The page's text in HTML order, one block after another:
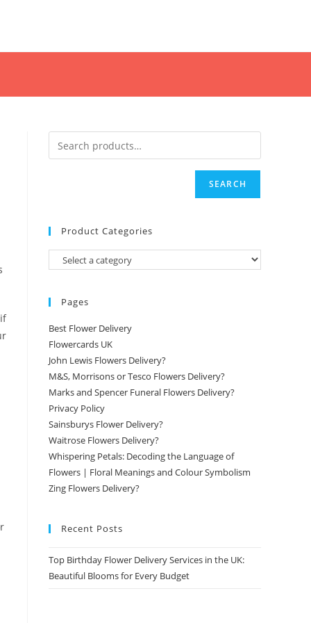
SEARCH
Product Categories
Pages
Best Flower Delivery
Flowercards UK
John Lewis Flowers Delivery?
M&S, Morrisons or Tesco Flowers Delivery?
Marks and Spencer Funeral Flowers Delivery?
Privacy Policy
Sainsburys Flower Delivery?
Waitrose Flowers Delivery?
Whispering Petals: Decoding the Language of
Flowers | Floral Meanings and Colour Symbolism
Zing Flowers Delivery?
Recent Posts
Top Birthday Flower Delivery Services in the UK:
Beautiful Blooms for Every Budget